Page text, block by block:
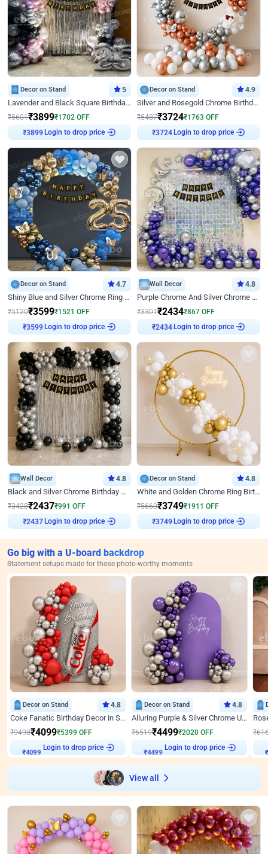
Decor on Stand 5
Lavender and Black Square Birthday Decor
₹5601₹3899₹1702 OFF
₹3899
Login to drop price
Decor on Stand 4.9
Silver and Rosegold Chrome Birthday Ring Decor
₹5487₹3724₹1763 OFF
₹3724
Login to drop price
Decor on Stand 4.7
Shiny Blue and Silver Chrome Ring Birthday Decor
₹5120₹3599₹1521 OFF
₹3599
Login to drop price
Wall Decor 4.8
Purple Chrome And Silver Chrome Arch Birthday Decor
₹3301₹2434₹867 OFF
₹2434
Login to drop price
Wall Decor 4.8
Black and Silver Chrome Birthday Decor
₹3428₹2437₹991 OFF
₹2437
Login to drop price
Decor on Stand 4.8
White and Golden Chrome Ring Birthday Decor With Neon Light
₹5660₹3749₹1911 OFF
₹3749
Login to drop price
Go big with a U-board backdrop
Statement setups made for those photo-worthy moments
Decor on Stand 4.8
Coke Fanatic Birthday Decor in Silver Chrome and Red Balloons
₹9498₹4099₹5399 OFF
₹4099
Login to drop price
Decor on Stand 4.8
Alluring Purple & Silver Chrome U Panel Birthday Decor
₹6519₹4499₹2020 OFF
₹4499
Login to drop price
₹
View all